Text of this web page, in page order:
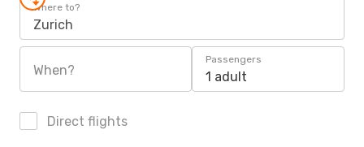
Where to?
Zurich
When?
Passengers
1 adult
Direct flights